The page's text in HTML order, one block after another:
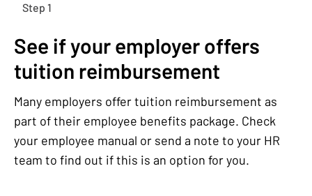
Step 1
See if your employer offers
tuition reimbursement
Many employers offer tuition reimbursement as
part of their employee benefits package. Check
your employee manual or send a note to your HR
team to find out if this is an option for you.